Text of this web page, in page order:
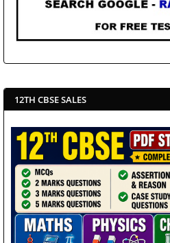
12TH CBSE SALES